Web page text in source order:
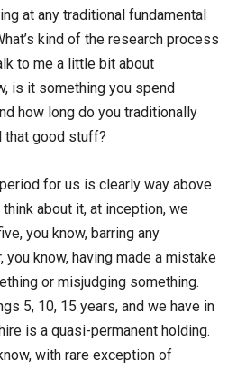
at any traditional fundamental
kind of the research process
to me a little bit about
is it something you spend
how long do you traditionally
that good stuff?
for us is clearly way above
about it, at inception, we
you know, barring any
you know, having made a mistake
or misjudging something.
5, 10, 15 years, and we have in
is a quasi-permanent holding.
with rare exception of